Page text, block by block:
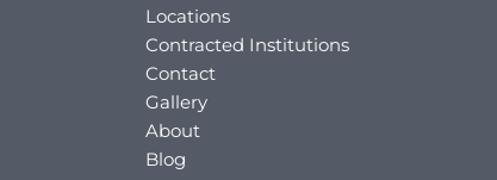
Locations
Contracted Institutions
Contact
Gallery
About
Blog